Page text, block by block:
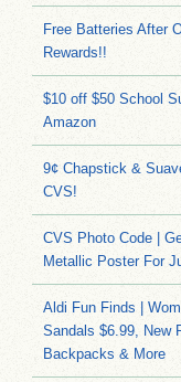
Free Batteries After
Rewards!!
$10 off $50 School
Amazon
9¢ Chapstick &
CVS!
CVS Photo Code |
Metallic Poster For
Aldi Fun Finds |
Sandals $6.99, New
Backpacks & More